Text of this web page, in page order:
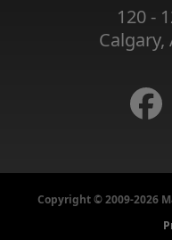
120 -
Calgary,
Copyright © 2009-2026